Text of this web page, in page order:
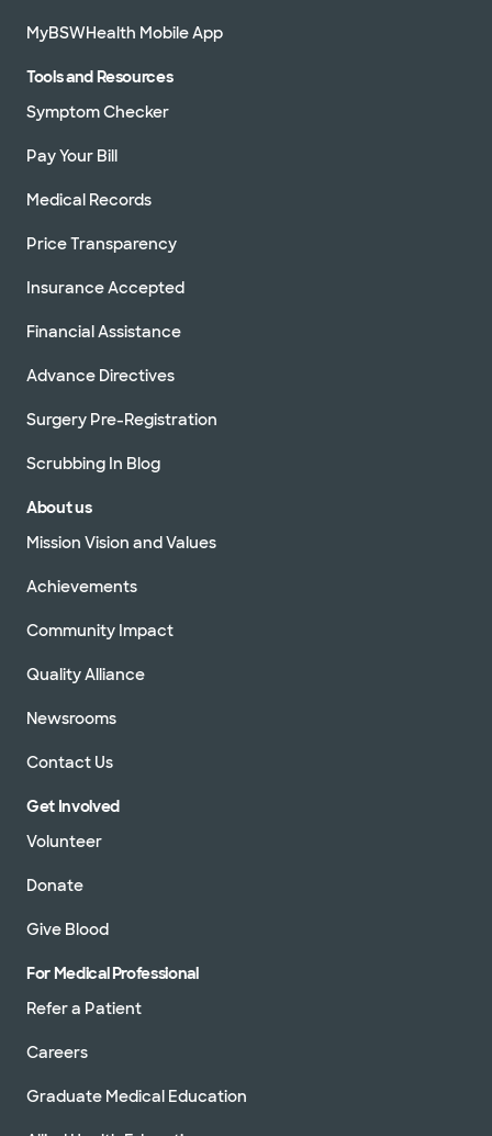
MyBSWHealth Mobile App
Tools and Resources
Symptom Checker
Pay Your Bill
Medical Records
Price Transparency
Insurance Accepted
Financial Assistance
Advance Directives
Surgery Pre-Registration
Scrubbing In Blog
About us
Mission Vision and Values
Achievements
Community Impact
Quality Alliance
Newsrooms
Contact Us
Get Involved
Volunteer
Donate
Give Blood
For Medical Professional
Refer a Patient
Careers
Graduate Medical Education